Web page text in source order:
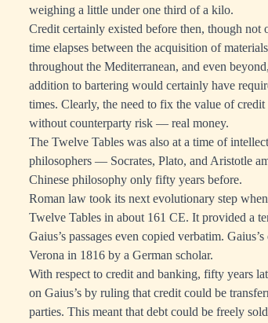
weighing a little under one third of a kilo.
Credit certainly existed before then, though not
time elapses between the acquisition of
throughout the Mediterranean, and even
addition to bartering would certainly have
times. Clearly, the need to fix the value of
without counterparty risk — real money.
The Twelve Tables was also at a time of
philosophers — Socrates, Plato, and Aristotle
Chinese philosophy only fifty years before.
Roman law took its next evolutionary step
Twelve Tables in about 161 CE. It provided a
Gaius’s passages even copied verbatim.
Verona in 1816 by a German scholar.
With respect to credit and banking, fifty years
on Gaius’s by ruling that credit could be
parties. This meant that debt could be freely